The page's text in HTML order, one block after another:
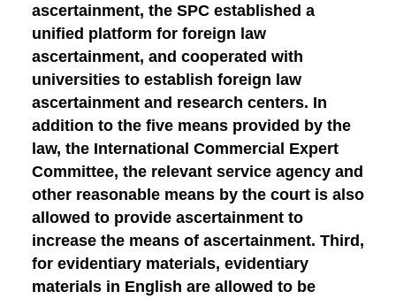
ascertainment, the SPC established a
unified platform for foreign law
ascertainment, and cooperated with
universities to establish foreign law
ascertainment and research centers. In
addition to the five means provided by the
law, the International Commercial Expert
Committee, the relevant service agency and
other reasonable means by the court is also
allowed to provide ascertainment to
increase the means of ascertainment. Third,
for evidentiary materials, evidentiary
materials in English are allowed to be